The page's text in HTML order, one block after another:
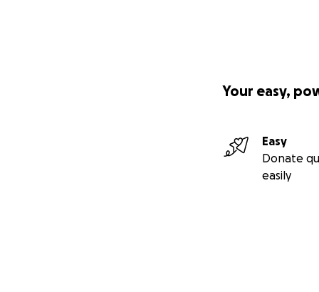
Your easy,
Easy
Donate
easily